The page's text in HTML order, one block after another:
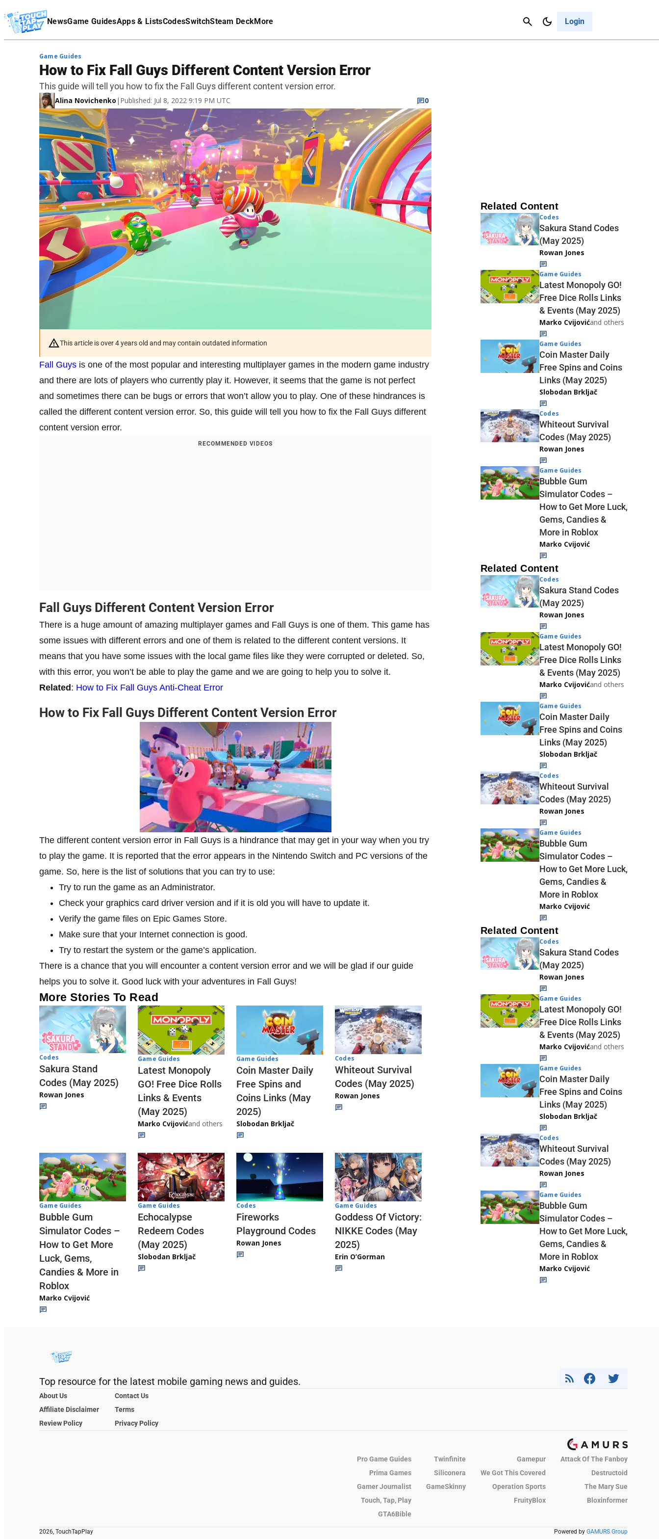
NewsGame GuidesApps & ListsCodesSwitchSteam DeckMore Login
Cancel
Affiliate Disclaimer
Game Guides
How to Fix Fall Guys Different Content Version Error
This guide will tell you how to fix the Fall Guys different content version error.
Alina Novichenko | Published: Jul 8, 2022 9:19 PM UTC 0
This article is over 4 years old and may contain outdated information
Fall Guys is one of the most popular and interesting multiplayer games in the modern game industry
and there are lots of players who currently play it. However, it seems that the game is not perfect
and sometimes there can be bugs or errors that won’t allow you to play. One of these hindrances is
called the different content version error. So, this guide will tell you how to fix the Fall Guys different
content version error.
RECOMMENDED VIDEOS
Fall Guys Different Content Version Error
There is a huge amount of amazing multiplayer games and Fall Guys is one of them. This game has
some issues with different errors and one of them is related to the different content versions. It
means that you have some issues with the local game files like they were corrupted or deleted. So,
with this error, you won’t be able to play the game and we are going to help you to solve it.
Related: How to Fix Fall Guys Anti-Cheat Error
How to Fix Fall Guys Different Content Version Error
The different content version error in Fall Guys is a hindrance that may get in your way when you try
to play the game. It is reported that the error appears in the Nintendo Switch and PC versions of the
game. So, here is the list of solutions that you can try to use:
Try to run the game as an Administrator.
Check your graphics card driver version and if it is old you will have to update it.
Verify the game files on Epic Games Store.
Make sure that your Internet connection is good.
Try to restart the system or the game’s application.
There is a chance that you will encounter a content version error and we will be glad if our guide
helps you to solve it. Good luck with your adventures in Fall Guys!
More Stories To Read
Codes
Sakura Stand
Codes (May 2025)
Rowan Jones
Game Guides
Latest Monopoly
GO! Free Dice Rolls
Links & Events
(May 2025)
Marko Cvijovićand others
Game Guides
Coin Master Daily
Free Spins and
Coins Links (May
2025)
Slobodan Brkljač
Codes
Whiteout Survival
Codes (May 2025)
Rowan Jones
Game Guides
Bubble Gum
Simulator Codes –
How to Get More
Luck, Gems,
Candies & More in
Roblox
Marko Cvijović
Game Guides
Echocalypse
Redeem Codes
(May 2025)
Slobodan Brkljač
Codes
Fireworks
Playground Codes
Rowan Jones
Game Guides
Goddess Of Victory:
NIKKE Codes (May
2025)
Erin O’Gorman
Related Content
Codes
Sakura Stand Codes
(May 2025)
Rowan Jones
Game Guides
Latest Monopoly GO!
Free Dice Rolls Links
& Events (May 2025)
Marko Cvijovićand others
Game Guides
Coin Master Daily
Free Spins and Coins
Links (May 2025)
Slobodan Brkljač
Codes
Whiteout Survival
Codes (May 2025)
Rowan Jones
Game Guides
Bubble Gum
Simulator Codes –
How to Get More Luck,
Gems, Candies &
More in Roblox
Marko Cvijović
Related Content
Codes
Sakura Stand Codes
(May 2025)
Rowan Jones
Game Guides
Latest Monopoly GO!
Free Dice Rolls Links
& Events (May 2025)
Marko Cvijovićand others
Game Guides
Coin Master Daily
Free Spins and Coins
Links (May 2025)
Slobodan Brkljač
Codes
Whiteout Survival
Codes (May 2025)
Rowan Jones
Game Guides
Bubble Gum
Simulator Codes –
How to Get More Luck,
Gems, Candies &
More in Roblox
Marko Cvijović
Related Content
Codes
Sakura Stand Codes
(May 2025)
Rowan Jones
Game Guides
Latest Monopoly GO!
Free Dice Rolls Links
& Events (May 2025)
Marko Cvijovićand others
Game Guides
Coin Master Daily
Free Spins and Coins
Links (May 2025)
Slobodan Brkljač
Codes
Whiteout Survival
Codes (May 2025)
Rowan Jones
Game Guides
Bubble Gum
Simulator Codes –
How to Get More Luck,
Gems, Candies &
More in Roblox
Marko Cvijović
Top resource for the latest mobile gaming news and guides.
About Us
Contact Us
Affiliate Disclaimer
Terms
Review Policy
Privacy Policy
Pro Game Guides Twinfinite Gamepur
Attack Of The Fanboy
Prima Games
Siliconera We Got This Covered
Destructoid
Gamer Journalist
GameSkinny Operation Sports
The Mary Sue
Touch, Tap, Play
FruityBlox
Bloxinformer
GTA6Bible
2026, TouchTapPlay Powered by GAMURS Group